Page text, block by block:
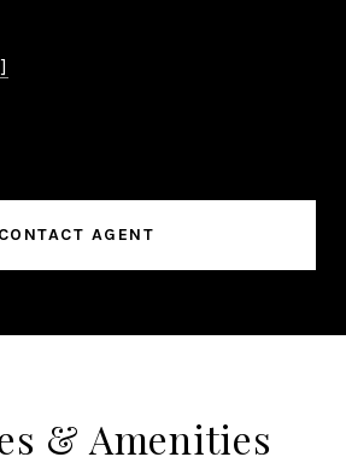
CONTACT AGENT
& Amenities